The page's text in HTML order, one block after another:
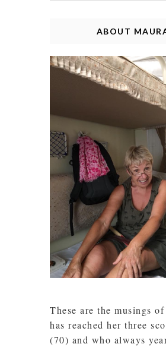
ABOUT
These are the musings
has reached her three
(70) and who always